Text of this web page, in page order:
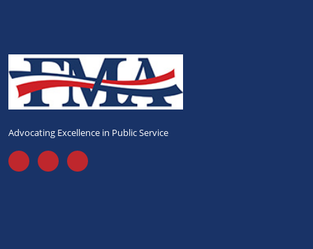
Advocating Excellence in Public Service